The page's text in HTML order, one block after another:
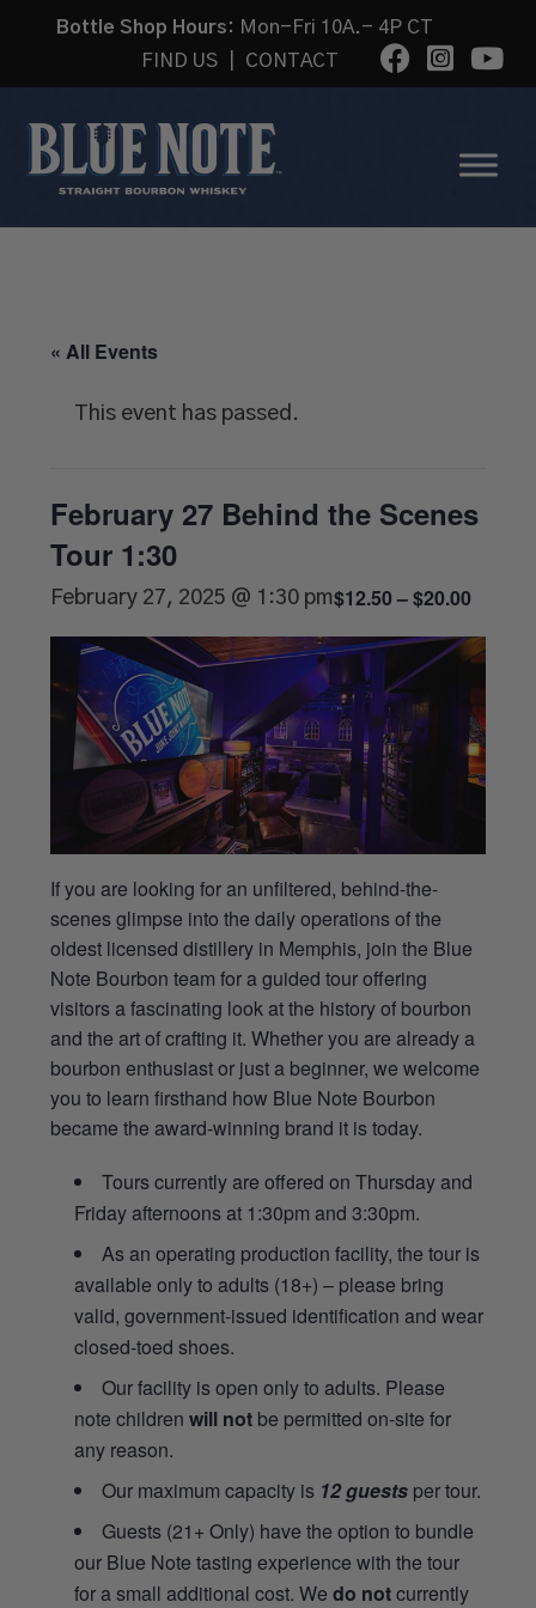
Bottle Shop Hours: Mon-Fri 10A.- 4P CT
FIND US
CONTACT
« All Events
This event has passed.
February 27 Behind the Scenes
Tour 1:30
February 27, 2025 @ 1:30 pm$12.50 – $20.00
If you are looking for an unfiltered, behind-the-
scenes glimpse into the daily operations of the
oldest licensed distillery in Memphis, join the Blue
Note Bourbon team for a guided tour offering
visitors a fascinating look at the history of bourbon
and the art of crafting it. Whether you are already a
bourbon enthusiast or just a beginner, we welcome
you to learn firsthand how Blue Note Bourbon
became the award-winning brand it is today.
Tours currently are offered on Thursday and
Friday afternoons at 1:30pm and 3:30pm.
As an operating production facility, the tour is
available only to adults (18+) – please bring
valid, government-issued identification and wear
closed-toed shoes.
Our facility is open only to adults. Please
note childrenwill not be permitted on-site for
any reason.
Our maximum capacity is 12 guests per tour.
Guests (21+ Only) have the option to bundle
our Blue Note tasting experience with the tour
for a small additional cost. Wedo notcurrently